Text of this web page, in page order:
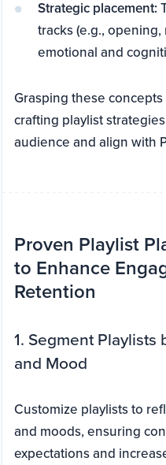
Strategic placement:
tracks (e.g.,
emotional and
Grasping these
crafting playlist
audience and align with
Proven Playlist
to Enhance
Retention
1. Segment
and Mood
Customize playlists to
and moods, ensuring
expectations and